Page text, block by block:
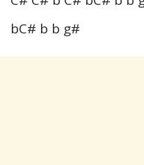
bC# b b g#